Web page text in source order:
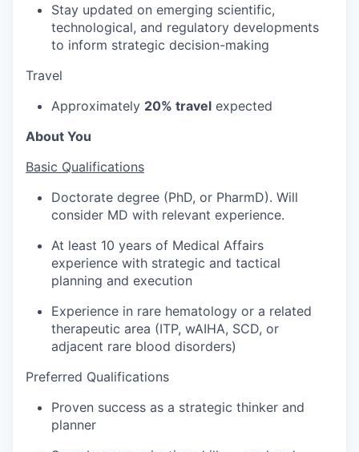
Stay updated on emerging scientific,
technological, and regulatory developments
to inform strategic decision-making
Travel
Approximately 20% travel expected
About You
Basic Qualifications
Doctorate degree (PhD, or PharmD). Will
consider MD with relevant experience.
At least 10 years of Medical Affairs
experience with strategic and tactical
planning and execution
Experience in rare hematology or a related
therapeutic area (ITP, wAIHA, SCD, or
adjacent rare blood disorders)
Preferred Qualifications
Proven success as a strategic thinker and
planner